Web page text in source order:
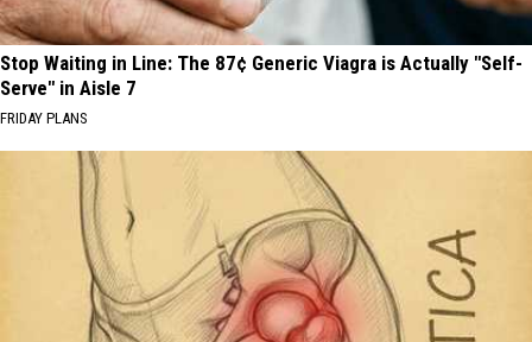
Stop Waiting in Line: The 87¢ Generic Viagra is Actually "Self-
Serve" in Aisle 7
FRIDAY PLANS